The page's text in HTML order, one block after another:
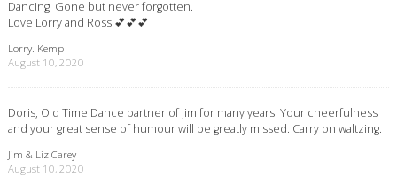
Dancing. Gone but never forgotten.
Love Lorry and Ross 💕💕💕
Lorry. Kemp
August 10, 2020
Doris, Old Time Dance partner of Jim for many years. Your cheerfulness
and your great sense of humour will be greatly missed. Carry on waltzing.
Jim & Liz Carey
August 10, 2020